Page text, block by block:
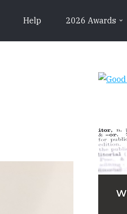
Help 2026 Awards